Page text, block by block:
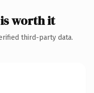
worth it
third-party data.